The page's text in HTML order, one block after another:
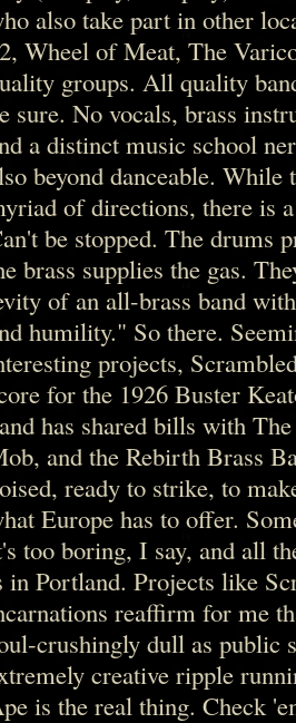
also take part in other
Wheel of Meat, The
groups. All quality
sure. No vocals, brass
a distinct music school
beyond danceable.
of directions, there is
be stopped. The drums
brass supplies the gas.
of an all-brass band
humility." So there.
projects,
for the 1926 Buster
has shared bills with
and the Rebirth Brass
ready to strike, to
Europe has to offer.
too boring, I say, and all
in Portland. Projects like
reaffirm for me
crushingly dull as public
creative ripple
is the real thing. Check